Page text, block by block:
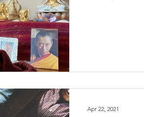
Apr 22, 2021